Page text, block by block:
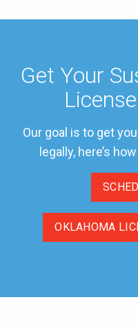
Get Your
Our goal is to get
legally, here’s
OKLAHOMA